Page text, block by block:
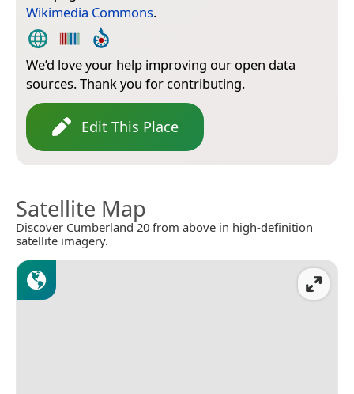
Wikimedia Commons.
We’d love your help improving our open data
sources. Thank you for contributing.
Edit This Place
Satellite Map
Discover Cumberland 20 from above in high-definition
satellite imagery.